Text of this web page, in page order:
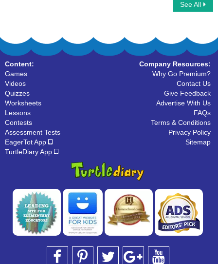
See All
Content:
Games
Videos
Quizzes
Worksheets
Lessons
Contests
Assessment Tests
EagerTot App
TurtleDiary App
Company Resources:
Why Go Premium?
Contact Us
Give Feedback
Advertise With Us
FAQs
Terms & Conditions
Privacy Policy
Sitemap